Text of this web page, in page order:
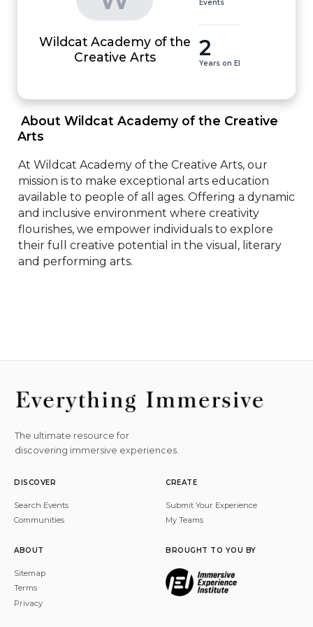
Wildcat Academy of the
Creative Arts
Events
2
Years on EI
Arts
At Wildcat Academy of the Creative Arts, our
mission is to make exceptional arts education
available to people of all ages. Offering a dynamic
and inclusive environment where creativity
flourishes, we empower individuals to explore
their full creative potential in the visual, literary
and performing arts.
The ultimate resource for
discovering immersive experiences.
DISCOVER
Search Events
Communities
CREATE
Submit Your Experience
My Teams
ABOUT
Sitemap
Terms
Privacy
BROUGHT TO YOU BY